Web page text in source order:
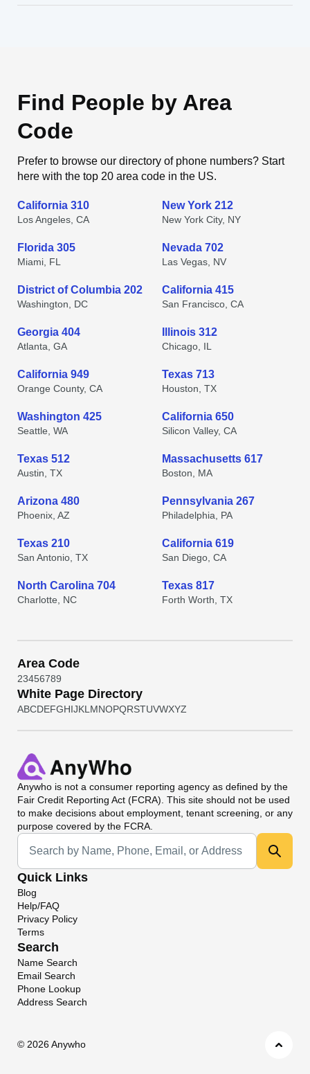
Find People by Area
Code
Prefer to browse our directory of phone numbers? Start
here with the top 20 area code in the US.
California 310
Los Angeles, CA
New York 212
New York City, NY
Florida 305
Miami, FL
Nevada 702
Las Vegas, NV
District of Columbia 202
Washington, DC
California 415
San Francisco, CA
Georgia 404
Atlanta, GA
Illinois 312
Chicago, IL
California 949
Orange County, CA
Texas 713
Houston, TX
Washington 425
Seattle, WA
California 650
Silicon Valley, CA
Texas 512
Austin, TX
Massachusetts 617
Boston, MA
Arizona 480
Phoenix, AZ
Pennsylvania 267
Philadelphia, PA
Texas 210
San Antonio, TX
California 619
San Diego, CA
North Carolina 704
Charlotte, NC
Texas 817
Forth Worth, TX
Area Code
23456789
White Page Directory
ABCDEFGHIJKL MNOPQRSTUVWXYZ
Anywho is not a consumer reporting agency as defined by the
Fair Credit Reporting Act (FCRA). This site should not be used
to make decisions about employment, tenant screening, or any
purpose covered by the FCRA.
Universal Search
Quick Links
Blog
Help/FAQ
Privacy Policy
Terms
Search
Name Search
Email Search
Phone Lookup
Address Search
© 2026 Anywho